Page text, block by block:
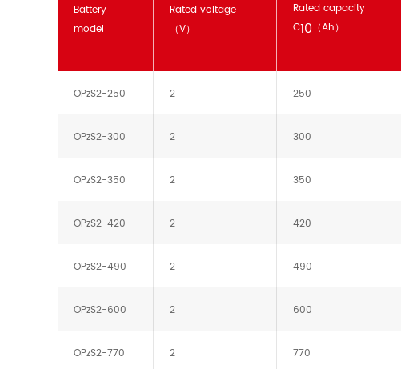
Battery
model
Rated voltage
（V）
Rated capacity
C10 （Ah）
OPzS2-250 2 250
OPzS2-300 2 300
OPzS2-350 2 350
OPzS2-420 2 420
OPzS2-490 2 490
OPzS2-600 2 600
OPzS2-770 2 770